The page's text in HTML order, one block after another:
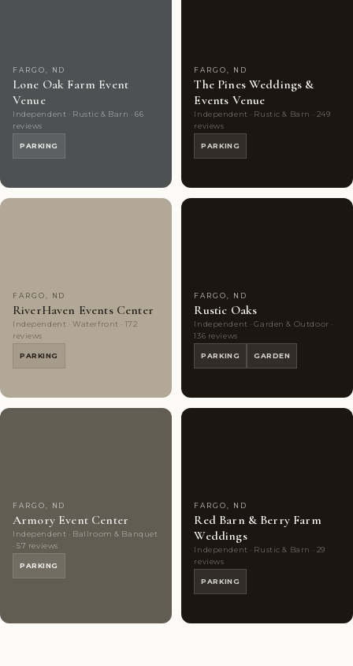
FARGO, ND
Lone Oak Farm Event
Venue
Independent · Rustic & Barn · 66
reviews
PARKING
FARGO, ND
The Pines Weddings &
Events Venue
Independent · Rustic & Barn · 249
reviews
PARKING
FARGO, ND
RiverHaven Events Center
Independent · Waterfront · 172
reviews
PARKING
FARGO, ND
Rustic Oaks
Independent · Garden & Outdoor ·
136 reviews
PARKING GARDEN
FARGO, ND
Armory Event Center
Independent · Ballroom & Banquet
· 57 reviews
PARKING
FARGO, ND
Red Barn & Berry Farm
Weddings
Independent · Rustic & Barn · 29
reviews
PARKING